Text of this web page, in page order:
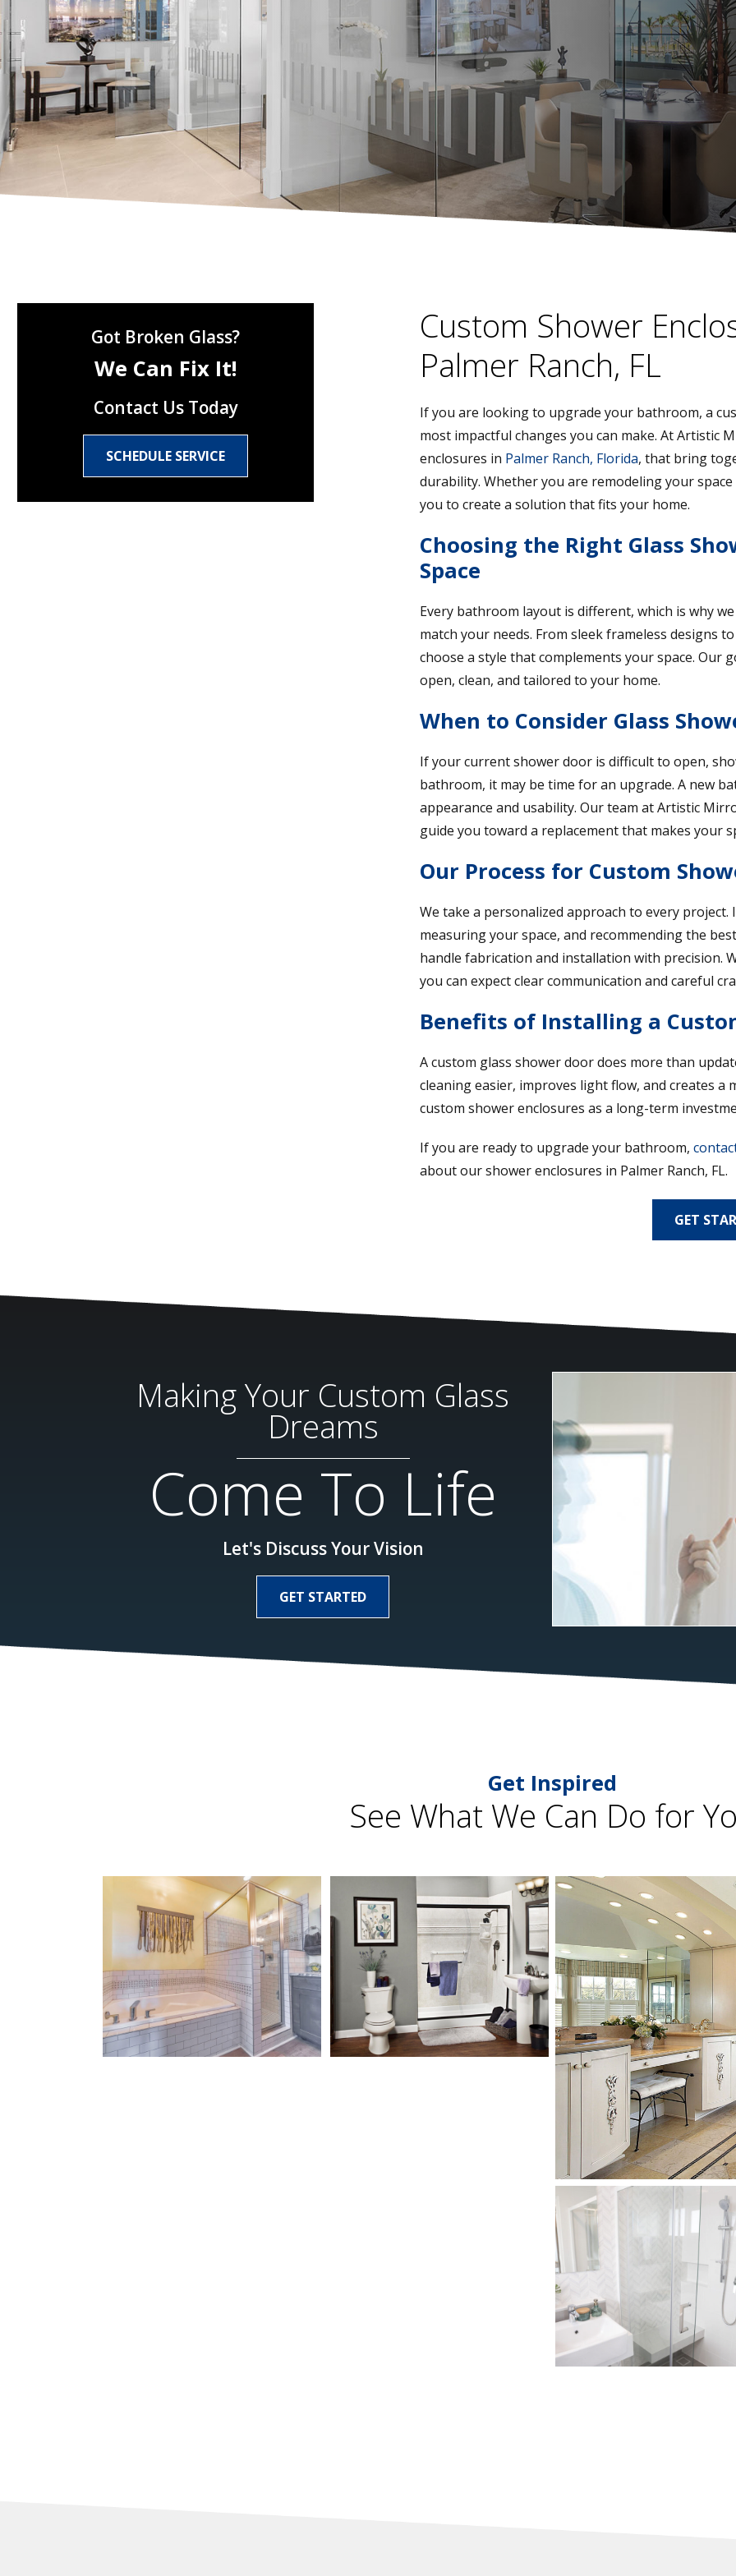
Custom Shower
Palmer Ranch, FL
If you are looking to upgrade your bathroom, a
most impactful changes you can make. At Artistic
enclosures in Palmer Ranch, Florida, that bring
durability. Whether you are remodeling your
you to create a solution that fits your home.
Choosing the Right Glass
Space
Every bathroom layout is different, which is why
match your needs. From sleek frameless designs
choose a style that complements your space. Our
open, clean, and tailored to your home.
When to Consider Glass
If your current shower door is difficult to open,
bathroom, it may be time for an upgrade. A new
appearance and usability. Our team at Artistic
guide you toward a replacement that makes your
Our Process for Custom
We take a personalized approach to every
measuring your space, and recommending the
handle fabrication and installation with precision.
you can expect clear communication and careful
Benefits of Installing a
A custom glass shower door does more than
cleaning easier, improves light flow, and creates a
custom shower enclosures as a long-term
If you are ready to upgrade your bathroom,
about our shower enclosures in Palmer Ranch, FL.
GET
Got Broken Glass?
We Can Fix It!
Contact Us Today
SCHEDULE SERVICE
Making Your Custom Glass
Dreams
Come To Life
Let's Discuss Your Vision
GET STARTED
Get Inspired
See What We Can Do for